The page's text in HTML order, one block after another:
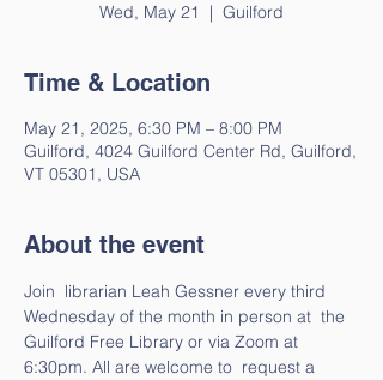
Wed, May 21
  |
Guilford
Time & Location
May 21, 2025, 6:30 PM – 8:00 PM
Guilford, 4024 Guilford Center Rd, Guilford,
VT 05301, USA
About the event
Join  librarian Leah Gessner every third
Wednesday of the month in person at  the
Guilford Free Library or via Zoom at
6:30pm. All are welcome to  request a